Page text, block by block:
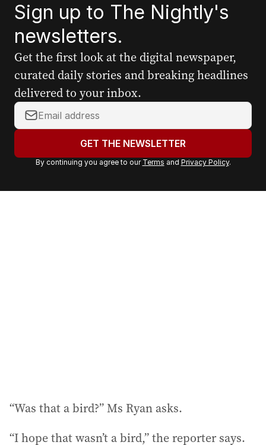
Sign up to The Nightly's
newsletters.
Get the first look at the digital newspaper,
curated daily stories and breaking headlines
delivered to your inbox.
Y
o
r
a
GET THE NEWSLETTER
By continuing you agree to our Terms and Privacy Policy.
“Was that a bird?” Ms Ryan asks.
“I hope that wasn’t a bird,” the reporter says.